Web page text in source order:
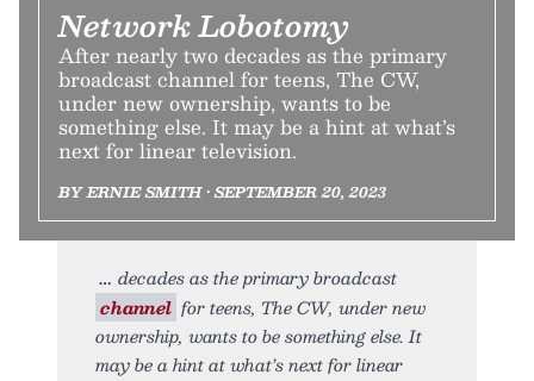
Network Lobotomy
After nearly two decades as the primary
broadcast channel for teens, The CW,
under new ownership, wants to be
something else. It may be a hint at what’s
next for linear television.
BY ERNIE SMITH • SEPTEMBER 20, 2023
decades as the primary broadcast
channel for teens, The CW, under new
ownership, wants to be something else. It
may be a hint at what’s next for linear